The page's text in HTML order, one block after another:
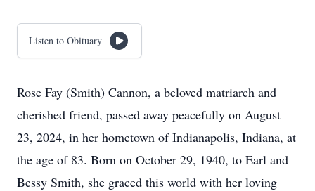
Listen to Obituary
Rose Fay (Smith) Cannon, a beloved matriarch and
cherished friend, passed away peacefully on August
23, 2024, in her hometown of Indianapolis, Indiana, at
the age of 83. Born on October 29, 1940, to Earl and
Bessy Smith, she graced this world with her loving